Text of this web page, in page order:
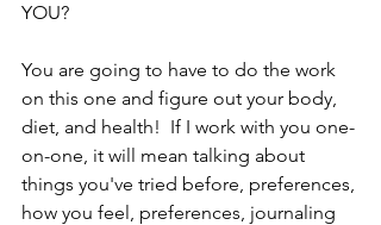
YOU?
You are going to have to do the work
on this one and figure out your body,
diet, and health!  If I work with you one-
on-one, it will mean talking about
things you've tried before, preferences,
how you feel, preferences, journaling